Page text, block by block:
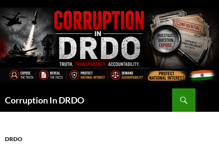
to
content
Corruption In DRDO
DRDO